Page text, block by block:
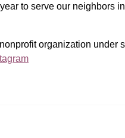
to serve our neighbors
organization under